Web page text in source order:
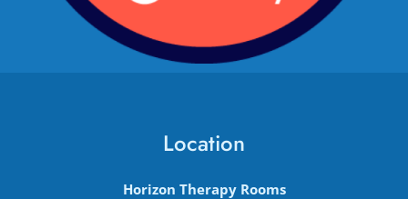
Location
Horizon Therapy Rooms